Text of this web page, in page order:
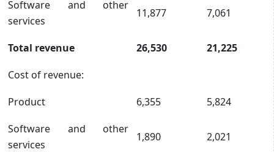
Software and other
services
11,877 7,061
Total revenue 26,530
21,225
Cost of revenue:
Product
6,355
5,824
Software and other
services
1,890 2,021